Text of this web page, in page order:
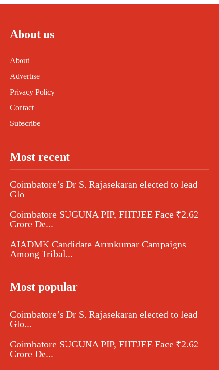
About us
About
Advertise
Privacy Policy
Contact
Subscribe
Most recent
Coimbatore’s Dr S. Rajasekaran elected to lead
Glo...
Coimbatore SUGUNA PIP, FIITJEE Face ₹2.62
Crore De...
AIADMK Candidate Arunkumar Campaigns
Among Tribal...
Most popular
Coimbatore’s Dr S. Rajasekaran elected to lead
Glo...
Coimbatore SUGUNA PIP, FIITJEE Face ₹2.62
Crore De...